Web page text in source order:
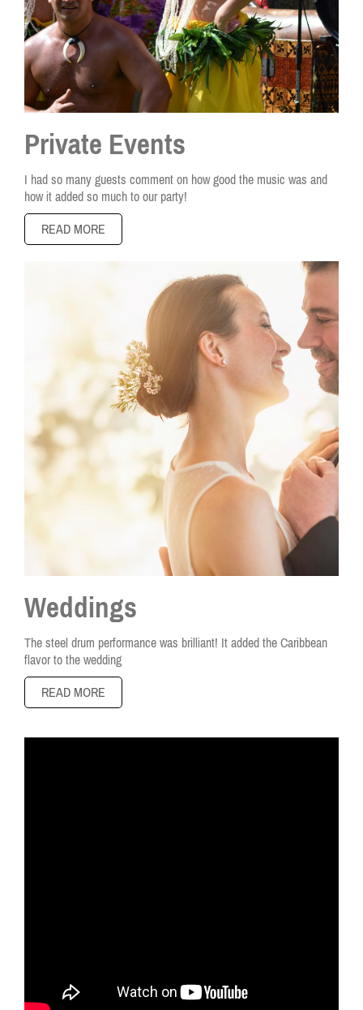
Private Events
I had so many guests comment on how good the music was and
how it added so much to our party!
READ MORE
Weddings
The steel drum performance was brilliant! It added the Caribbean
flavor to the wedding
READ MORE